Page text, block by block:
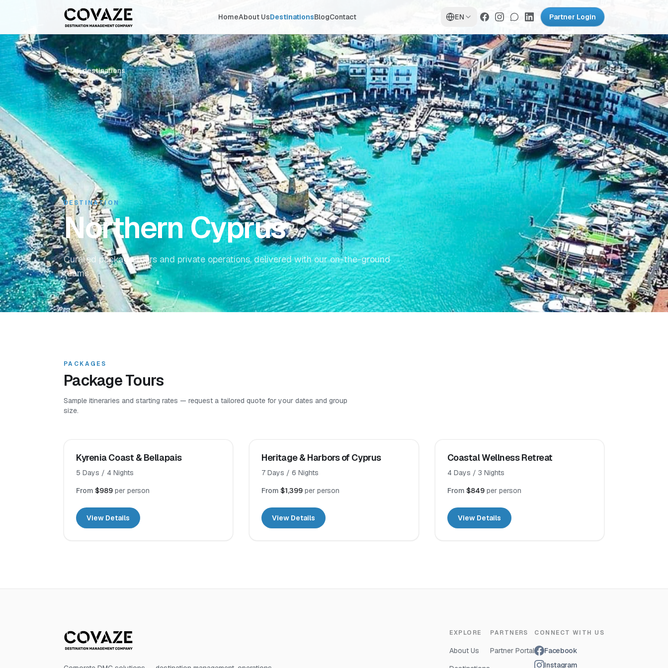
HomeAbout UsDestinationsBlogContact EN Partner Login
← All destinations
DESTINATION
Northern Cyprus
Curated package tours and private operations, delivered with our on-the-ground
teams.
PACKAGES
Package Tours
Sample itineraries and starting rates — request a tailored quote for your dates and group
size.
Kyrenia Coast & Bellapais
5 Days / 4 Nights
From $989 per person
View Details
Heritage & Harbors of Cyprus
7 Days /6 Nights
From $1,399 per person
View Details
Coastal Wellness Retreat
4 Days / 3 Nights
From $849 per person
View Details
EXPLORE
About Us
PARTNERS
Partner Portal
CONNECT WITH US
Facebook
Instagram